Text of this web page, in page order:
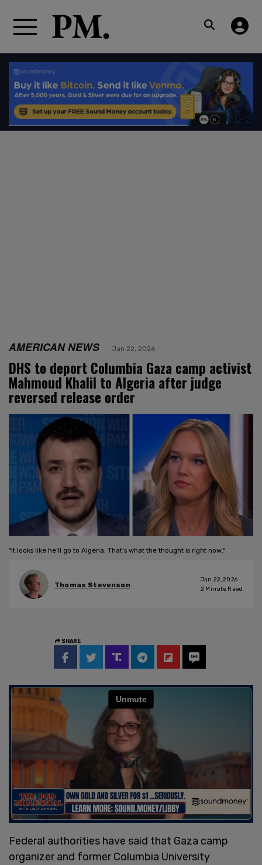
AMERICAN NEWS Jan 22, 2026
DHS to deport Columbia Gaza camp activist
Mahmoud Khalil to Algeria after judge
reversed release order
"It looks like he’ll go to Algeria. That’s what the thought is right now."
Thomas Stevenson
Jan 22, 2026
2 Minute Read
SHARE
Federal authorities have said that Gaza camp
organizer and former Columbia University